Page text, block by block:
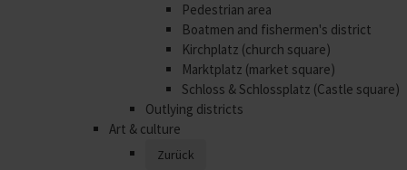
Pedestrian area
Boatmen and fishermen's district
Kirchplatz (church square)
Marktplatz (market square)
Schloss & Schlossplatz (Castle square)
Outlying districts
Art & culture
Zurück